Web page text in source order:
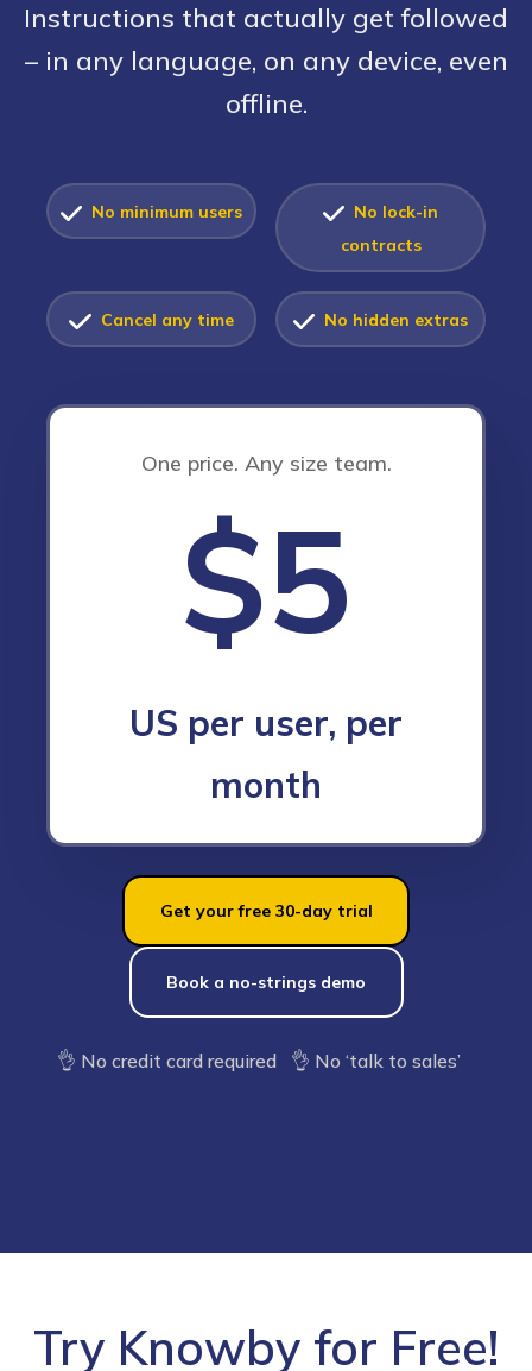
Instructions that actually get followed
– in any language, on any device, even
offline.
No minimum users
No lock-in
contracts
Cancel any time No hidden extras
One price. Any size team.
$5
US per user, per
month
Get your free 30-day trial
Book a no-strings demo
👌 No credit card required 👌 No ‘talk to sales’
Try Knowby for Free!